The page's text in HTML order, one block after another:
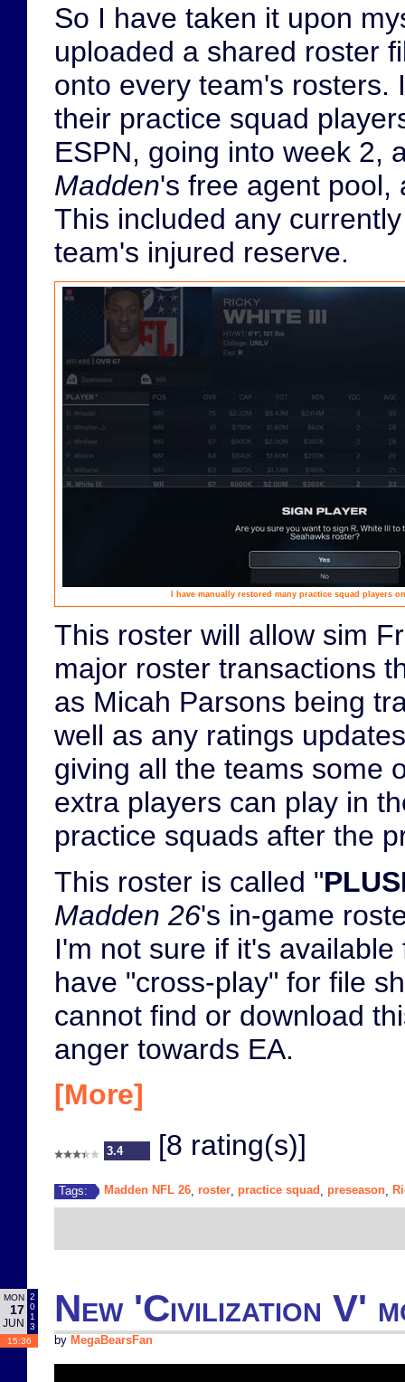
So I have taken it upon
uploaded a shared roster
onto every team's rosters.
their practice squad
ESPN, going into week 2,
Madden's free agent pool,
This included any
team's injured reserve.
I have manually restored many practice squad players
This roster will allow sim
major roster transactions
as Micah Parsons being
well as any ratings
giving all the teams some
extra players can play in
practice squads after the
This roster is called "
Madden 26's in-game
I'm not sure if it's
have "cross-play" for file
cannot find or download
anger towards EA.
[More]
3.4 [8 rating(s)]
Tags: Madden NFL 26 roster practice squad preseason
MON
17
JUN
2
0
1
3
15:36
New 'Civilization V'
by MegaBearsFan